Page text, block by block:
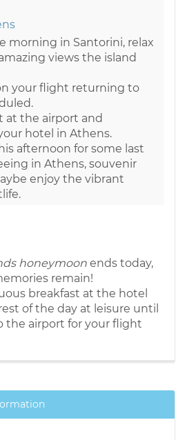
morning in Santorini, relax
views the island
your flight returning to
at the airport and
hotel in Athens.
afternoon for some last
in Athens, souvenir
enjoy the vibrant
honeymoonends today,
remain!
breakfast at the hotel
of the day at leisure until
the airport for your flight